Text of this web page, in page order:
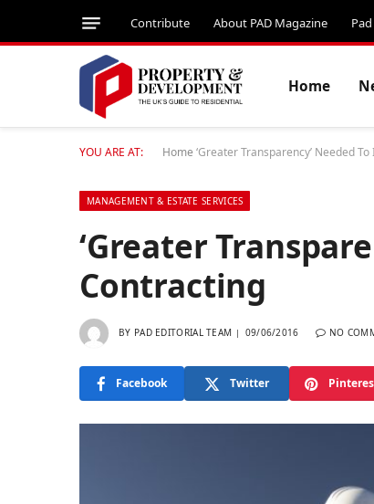
Contribute About PAD Magazine
Home
YOU ARE AT: Home ‘Greater Transparency’ Needed
MANAGEMENT & ESTATE SERVICES
‘Greater
Contracting
BY PAD EDITORIAL TEAM 09/06/2016 NO
Facebook Twitter